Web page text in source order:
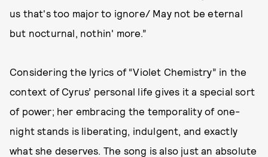
us that's too major to ignore/ May not be eternal
but nocturnal, nothin' more.”
Considering the lyrics of “Violet Chemistry” in the
context of Cyrus’ personal life gives it a special sort
of power; her embracing the temporality of one-
night stands is liberating, indulgent, and exactly
what she deserves. The song is also just an absolute